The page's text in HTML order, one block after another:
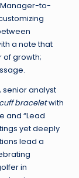
Manager-to-
a note that
of growth;
senior analyst
braceletwith
and “Lead
yet deeply
lead a
in